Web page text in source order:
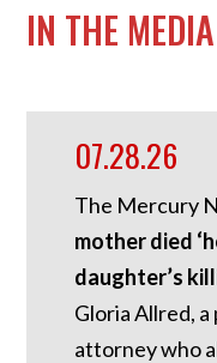
IN THE MEDIA
07.28.26
The Mercury
mother died
daughter’s
Gloria Allred,
attorney who